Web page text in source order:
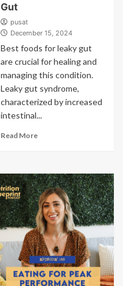
Gut
pusat
December 15, 2024
Best foods for leaky gut
are crucial for healing and
managing this condition.
Leaky gut syndrome,
characterized by increased
intestinal...
Read More